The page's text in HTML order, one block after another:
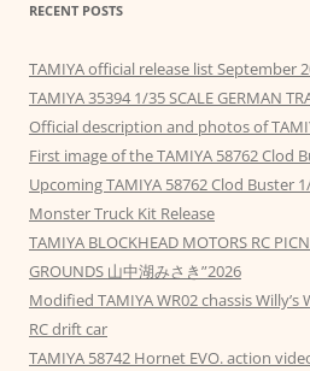
RECENT POSTS
TAMIYA official release list September
TAMIYA 35394 1/35 SCALE GERMAN
Official description and photos of
First image of the TAMIYA 58762 Clod
Upcoming TAMIYA 58762 Clod Buster
Monster Truck Kit Release
TAMIYA BLOCKHEAD MOTORS RC
GROUNDS 山中湖みさき”2026
Modified TAMIYA WR02 chassis
RC drift car
TAMIYA 58742 Hornet EVO. action